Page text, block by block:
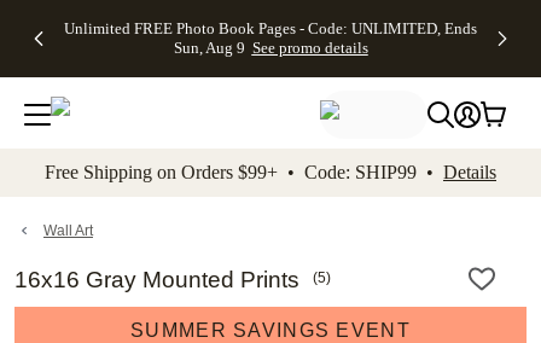
to main content Skip to footer Accessibility
Unlimited FREE Photo Book Pages - Code: UNLIMITED, Ends
Sun, Aug 9 See promo details
Off Almost
- No code
needed,
Ends Sun,
details
Cards + FREE
Addressing -
Code:
ADDRESSING,
details
Photo
FREE
Shipping -
Code:
Aug 9
details
Shipping
Orders
$99+ -
Code:
promo
All
Free Shipping on Orders $99+ • Code: SHIP99 • Details
Wall Art
16x16 Gray Mounted Prints (5)
SUMMER SAVINGS EVENT